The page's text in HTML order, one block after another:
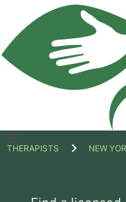
Open
THERAPISTS NEW